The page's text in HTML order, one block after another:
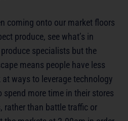
coming onto our market floors
produce, see what’s in
specialists but the
means people have less
ways to leverage technology
more time in their stores
rather than battle traffic or